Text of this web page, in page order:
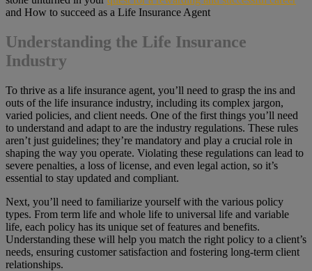
and How to succeed as a Life Insurance Agent
Understanding the Life Insurance
Industry
To thrive as a life insurance agent, you’ll need to grasp the ins and
outs of the life insurance industry, including its complex jargon,
varied policies, and client needs. One of the first things you’ll need
to understand and adapt to are the industry regulations. These rules
aren’t just guidelines; they’re mandatory and play a crucial role in
shaping the way you operate. Violating these regulations can lead to
severe penalties, a loss of license, and even legal action, so it’s
essential to stay updated and compliant.
Next, you’ll need to familiarize yourself with the various policy
types. From term life and whole life to universal life and variable
life, each policy has its unique set of features and benefits.
Understanding these will help you match the right policy to a client’s
needs, ensuring customer satisfaction and fostering long-term client
relationships.